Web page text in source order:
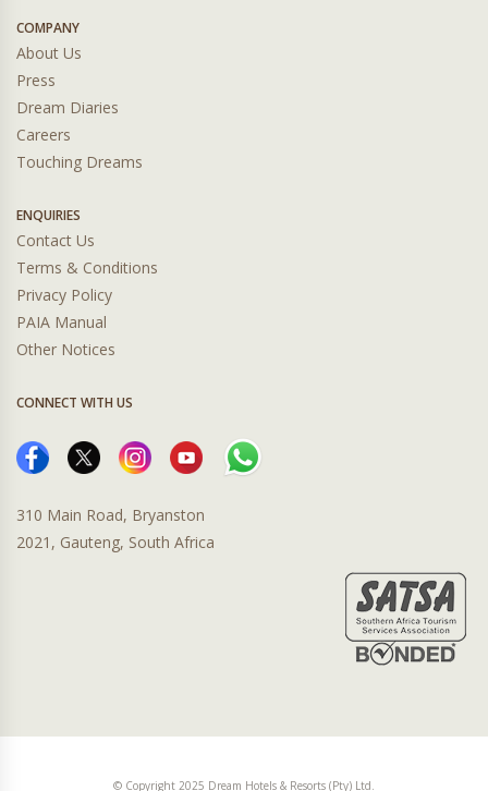
COMPANY
About Us
Press
Dream Diaries
Careers
Touching Dreams
ENQUIRIES
Contact Us
Terms & Conditions
Privacy Policy
PAIA Manual
Other Notices
CONNECT WITH US
310 Main Road, Bryanston
2021, Gauteng, South Africa
© Copyright 2025 Dream Hotels & Resorts (Pty) Ltd.